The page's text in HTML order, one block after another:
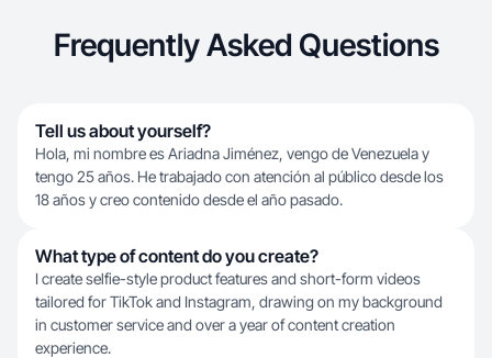
Frequently Asked Questions
Tell us about yourself?
Hola, mi nombre es Ariadna Jiménez, vengo de Venezuela y
tengo 25 años. He trabajado con atención al público desde los
18 años y creo contenido desde el año pasado.
What type of content do you create?
I create selfie-style product features and short-form videos
tailored for TikTok and Instagram, drawing on my background
in customer service and over a year of content creation
experience.